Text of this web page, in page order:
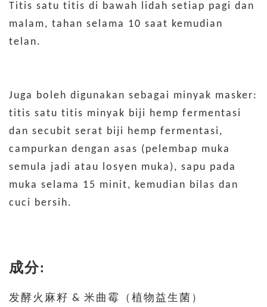
Titis satu titis di bawah lidah setiap pagi dan
malam, tahan selama 10 saat kemudian
telan.
Juga boleh digunakan sebagai minyak masker:
titis satu titis minyak biji hemp fermentasi
dan secubit serat biji hemp fermentasi,
campurkan dengan asas (pelembap muka
semula jadi atau losyen muka), sapu pada
muka selama 15 minit, kemudian bilas dan
cuci bersih.
成分:
发酵火麻籽 & 米曲霉（植物益生菌）